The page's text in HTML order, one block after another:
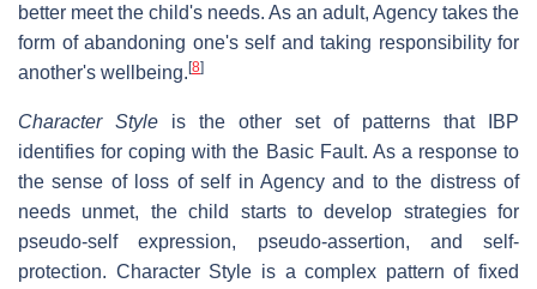
better meet the child's needs. As an adult, Agency takes the
form of abandoning one's self and taking responsibility for
another's wellbeing. [8]
Character Style is the other set of patterns that IBP
identifies for coping with the Basic Fault. As a response to
the sense of loss of self in Agency and to the distress of
needs unmet, the child starts to develop strategies for
pseudo-self expression, pseudo-assertion, and self-
protection. Character Style is a complex pattern of fixed